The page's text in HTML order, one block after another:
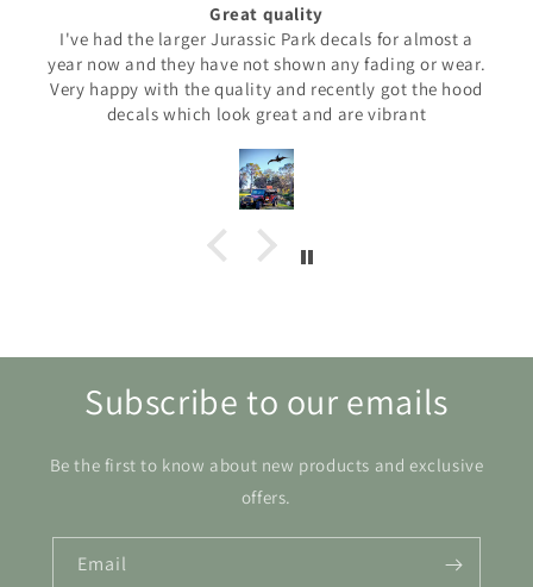
decals for almost a
any fading or wear.
recently got the hood
and are vibrant
Beau logo...
Demande la patience pour
résultat en vaut la
Subscribe to our emails
Be the first to know about new products and exclusive
offers.
Email